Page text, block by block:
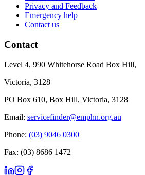
Privacy and Feedback
Emergency help
Contact us
Contact
Level 4, 990 Whitehorse Road Box Hill,
Victoria, 3128
PO Box 610, Box Hill, Victoria, 3128
Email: servicefinder@emphn.org.au
Phone: (03) 9046 0300
Fax: (03) 8686 1472